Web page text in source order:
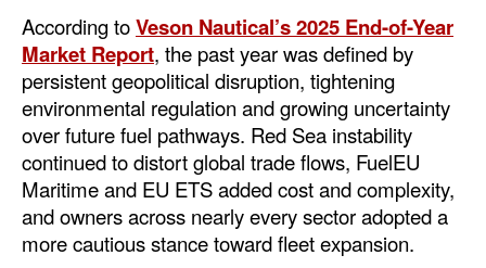
Dredging
Engineering & Construction
Port Development
Terminals
Bunkering
Technology
Automation
According toVeson Nautical’s 2025 End-of-Year
Market Report, the past year was defined by
persistent geopolitical disruption, tightening
environmental regulation and growing uncertainty
over future fuel pathways. Red Sea instability
continued to distort global trade flows, FuelEU
Maritime and EU ETS added cost and complexity,
and owners across nearly every sector adopted a
more cautious stance toward fleet expansion.